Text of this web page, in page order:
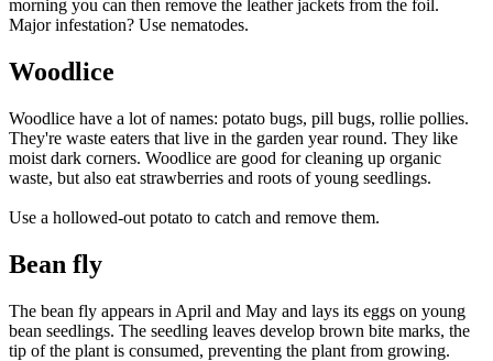
morning you can then remove the leather jackets from the foil.
Major infestation? Use nematodes.
Woodlice
Woodlice have a lot of names: potato bugs, pill bugs, rollie pollies.
They're waste eaters that live in the garden year round. They like
moist dark corners. Woodlice are good for cleaning up organic
waste, but also eat strawberries and roots of young seedlings.
Use a hollowed-out potato to catch and remove them.
Bean fly
The bean fly appears in April and May and lays its eggs on young
bean seedlings. The seedling leaves develop brown bite marks, the
tip of the plant is consumed, preventing the plant from growing.